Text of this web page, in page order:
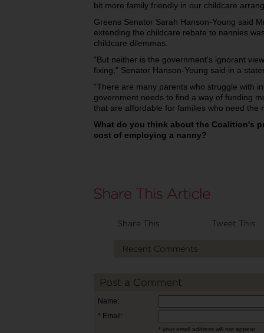
bit more family friendly in our childcare
Greens Senator Sarah Hanson-Young said
extending the childcare rebate to nannies
childcare dilemmas.
"But neither is the government's ignorant
fixing," Senator Hanson-Young said in a
"There are many parents who struggle with
government needs to find a way of funding
that are affordable for families who need the
What do you think about the Coalition's
cost of employing a nanny?
Share This Tweet This
Recent Comments
Post a Comment
Name:
* Email:
* your email address will not appear